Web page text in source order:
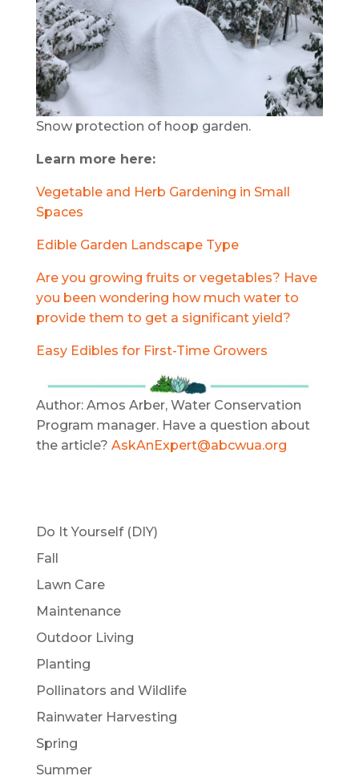
Snow protection of hoop garden.
Learn more here:
Vegetable and Herb Gardening in Small
Spaces
Edible Garden Landscape Type
Are you growing fruits or vegetables? Have
you been wondering how much water to
provide them to get a significant yield?
Easy Edibles for First-Time Growers
Author: Amos Arber, Water Conservation
Program manager. Have a question about
the article? AskAnExpert@abcwua.org
Do It Yourself (DIY)
Fall
Lawn Care
Maintenance
Outdoor Living
Planting
Pollinators and Wildlife
Rainwater Harvesting
Spring
Summer